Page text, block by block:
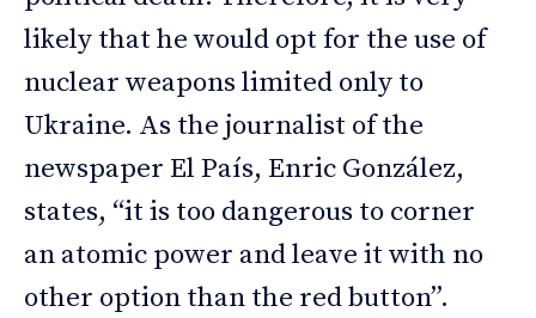
likely that he would opt for the use of
nuclear weapons limited only to
Ukraine. As the journalist of the
newspaper El País, Enric González,
states, “it is too dangerous to corner
an atomic power and leave it with no
other option than the red button”.